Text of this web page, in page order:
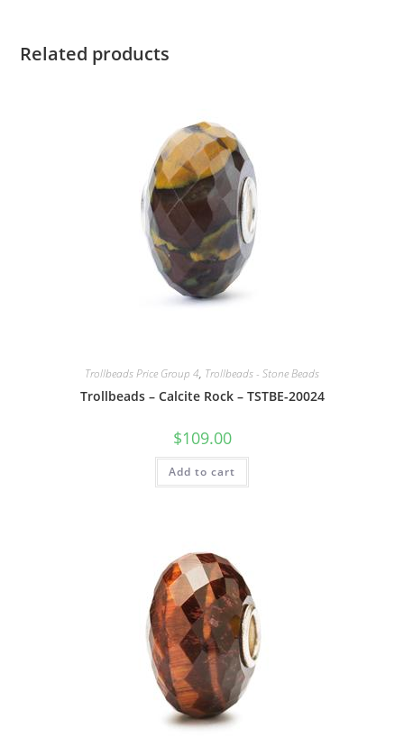
Related products
Trollbeads Price Group 4, Trollbeads - Stone Beads
Trollbeads – Calcite Rock – TSTBE-20024
$109.00
Add to cart